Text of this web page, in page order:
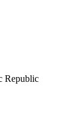
Republic